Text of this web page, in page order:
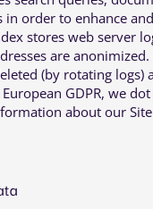
in order to enhance
stores web server
are anonimized.
(by rotating logs)
GDPR, we
about our Site